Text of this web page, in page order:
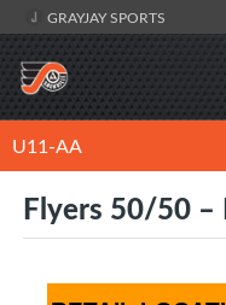
GRAYJAY SPORTS
U11-AA
Flyers 50/50 –